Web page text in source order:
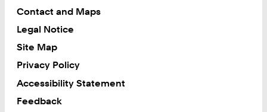
Contact and Maps
Legal Notice
Site Map
Privacy Policy
Accessibility Statement
Feedback